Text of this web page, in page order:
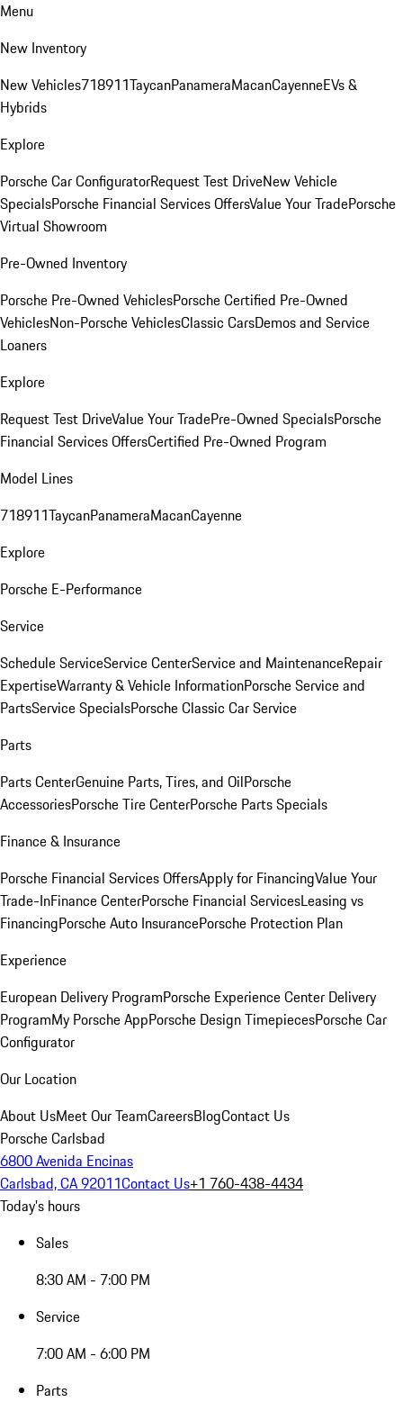
Menu
New Inventory
New Vehicles718911TaycanPanameraMacanCayenneEVs &
Hybrids
Explore
Porsche Car ConfiguratorRequest Test DriveNew Vehicle
SpecialsPorsche Financial Services OffersValue Your TradePorsche
Virtual Showroom
Pre-Owned Inventory
Porsche Pre-Owned VehiclesPorsche Certified Pre-Owned
VehiclesNon-Porsche VehiclesClassic CarsDemos and Service
Loaners
Explore
Request Test DriveValue Your TradePre-Owned SpecialsPorsche
Financial Services OffersCertified Pre-Owned Program
Model Lines
718911TaycanPanameraMacanCayenne
Explore
Porsche E-Performance
Service
Schedule ServiceService CenterService and MaintenanceRepair
ExpertiseWarranty & Vehicle InformationPorsche Service and
PartsService SpecialsPorsche Classic Car Service
Parts
Parts CenterGenuine Parts, Tires, and OilPorsche
AccessoriesPorsche Tire CenterPorsche Parts Specials
Finance & Insurance
Porsche Financial Services OffersApply for FinancingValue Your
Trade-InFinance CenterPorsche Financial ServicesLeasing vs
FinancingPorsche Auto InsurancePorsche Protection Plan
Experience
European Delivery ProgramPorsche Experience Center Delivery
ProgramMy Porsche AppPorsche Design TimepiecesPorsche Car
Configurator
Our Location
About UsMeet Our TeamCareersBlogContact Us
Porsche Carlsbad
6800 Avenida Encinas
Carlsbad, CA 92011Contact Us+1 760-438-4434
Today's hours
Sales
8:30 AM - 7:00 PM
Service
7:00 AM - 6:00 PM
Parts